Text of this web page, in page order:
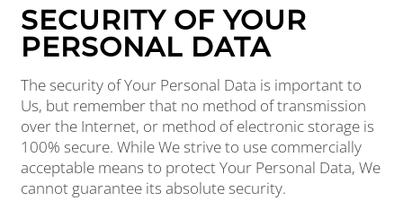
SECURITY OF YOUR
PERSONAL DATA
The security of Your Personal Data is important to
Us, but remember that no method of transmission
over the Internet, or method of electronic storage is
100% secure. While We strive to use commercially
acceptable means to protect Your Personal Data, We
cannot guarantee its absolute security.